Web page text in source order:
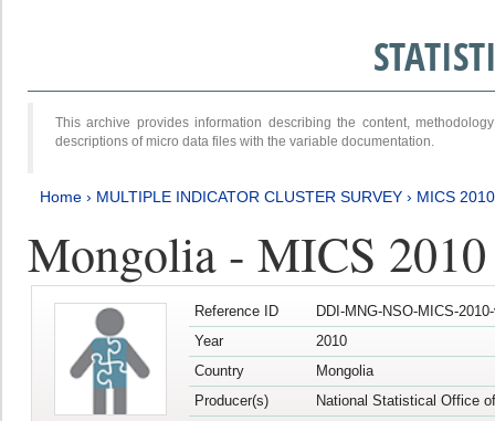
This archive provides information describing the content,
descriptions of micro data files with the variable documentation.
Home › MULTIPLE INDICATOR CLUSTER SURVEY › MICS 2010
Mongolia - MICS 2010
Reference ID
DDI-MNG-NSO-MICS-
Year
2010
Country
Mongolia
Producer(s)
National Statistical Office